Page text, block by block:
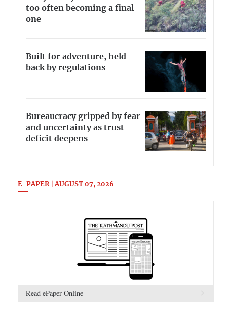
too often becoming a final
one
Built for adventure, held
back by regulations
Bureaucracy gripped by fear
and uncertainty as trust
deficit deepens
E-PAPER | AUGUST 07, 2026
Read ePaper Online